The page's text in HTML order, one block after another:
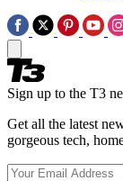
Sign up to the T3
Get all the latest
gorgeous tech,